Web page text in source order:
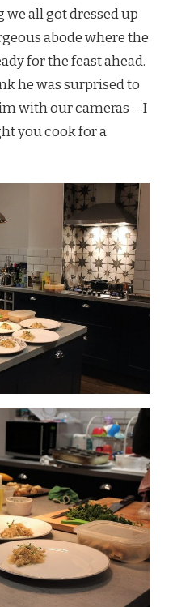
we all got dressed up
abode where the
for the feast ahead.
he was surprised to
with our cameras – I
you cook for a